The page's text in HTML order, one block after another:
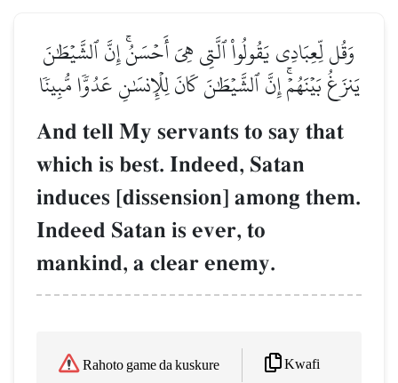
وَقُل لِّعِبَادِي يَقُولُواْ ٱلَّتِي هِيَ أَحۡسَنُۚ إِنَّ ٱلشَّيۡطَٰنَ
يَنزَغُ بَيۡنَهُمۡۚ إِنَّ ٱلشَّيۡطَٰنَ كَانَ لِلۡإِنسَٰنِ عَدُوّٗا مُّبِينٗا
And tell My servants to say that
which is best. Indeed, Satan
induces [dissension] among them.
Indeed Satan is ever, to
mankind, a clear enemy.
Rahoto game da kuskure Kwafi